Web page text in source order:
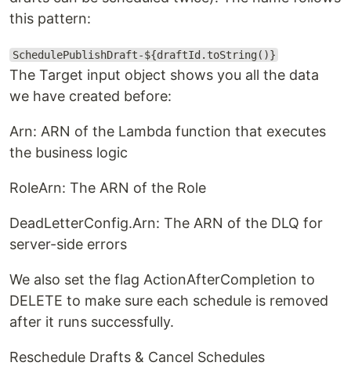
this pattern:
SchedulePublishDraft-${draftId.toString()}
The Target input object shows you all the data
we have created before:
Arn: ARN of the Lambda function that executes
the business logic
RoleArn: The ARN of the Role
DeadLetterConfig.Arn: The ARN of the DLQ for
server-side errors
We also set the flag ActionAfterCompletion to
DELETE to make sure each schedule is removed
after it runs successfully.
Reschedule Drafts & Cancel Schedules